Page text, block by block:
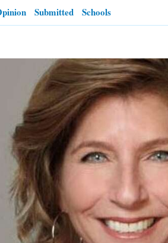
ENTERTAINMENT
OPINION
CLASSIFIEDS
OBITUARIES
SHOPPING
NEWSPAPER
SERVICES
Submitted Schools